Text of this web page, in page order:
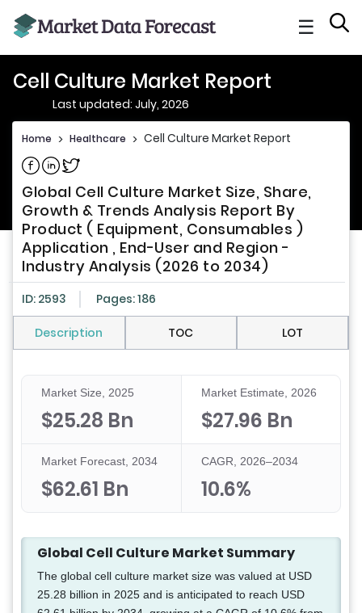
☰
Cell Culture Market Report
Last updated: July, 2026
Home > Healthcare > Cell Culture Market Report
Share on Facebook
Share on Linkedin
Share on Twitter
Global Cell Culture Market Size, Share,
Growth & Trends Analysis Report By
Product ( Equipment, Consumables )
Application , End-User and Region -
Industry Analysis (2026 to 2034)
ID: 2593 Pages: 186
Description TOC LOT
Market Size, 2025
$25.28 Bn
Market Estimate, 2026
$27.96 Bn
Market Forecast, 2034
$62.61 Bn
CAGR, 2026–2034
10.6%
Global Cell Culture Market Summary
The global cell culture market size was valued at USD
25.28 billion in 2025 and is anticipated to reach USD